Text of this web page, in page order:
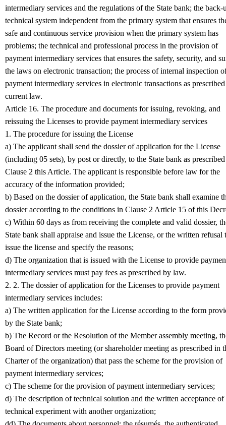
intermediary services and the regulations of the State bank; the back-
technical system independent from the primary system that ensures
safe and continuous service provision when the primary system has
problems; the technical and professional process in the provision of
payment intermediary services that ensures the safety, security, and
the laws on electronic transaction; the process of internal inspection
payment intermediary services in electronic transactions as
current law.
Article 16. The procedure and documents for issuing, revoking, and
reissuing the Licenses to provide payment intermediary services
1. The procedure for issuing the License
a) The applicant shall send the dossier of application for the License
(including 05 sets), by post or directly, to the State bank as
Clause 2 this Article. The applicant is responsible before law for the
accuracy of the information provided;
b) Based on the dossier of application, the State bank shall examine
dossier according to the conditions in Clause 2 Article 15 of this
c) Within 60 days as from receiving the complete and valid dossier,
State bank shall appraise and issue the License, or the written refusal
issue the license and specify the reasons;
d) The organization that is issued with the License to provide
intermediary services must pay fees as prescribed by law.
2. 2. The dossier of application for the Licenses to provide payment
intermediary services includes:
a) The written application for the License according to the form
by the State bank;
b) The Record or the Resolution of the Member assembly meeting,
Board of Directors meeting (or shareholder meeting as prescribed in
Charter of the organization) that pass the scheme for the provision of
payment intermediary services;
c) The scheme for the provision of payment intermediary services;
d) The description of technical solution and the written acceptance of
technical experiment with another organization;